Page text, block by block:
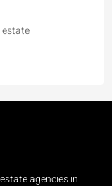
estate
agencies in